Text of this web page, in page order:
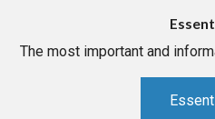
The most important and